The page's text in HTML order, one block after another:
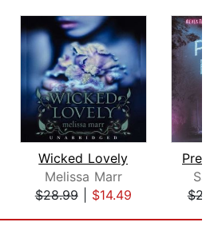
Wicked Lovely
Melissa Marr
$28.99| $14.49